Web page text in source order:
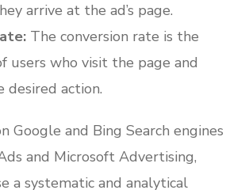
arrive at the ad’s page.
The conversion rate is the
users who visit the page and
action.
Google and Bing Search engines
and Microsoft Advertising,
a systematic and analytical